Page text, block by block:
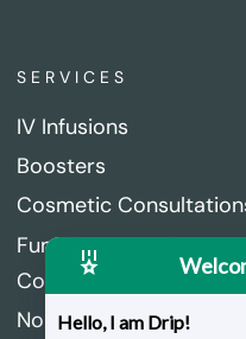
SERVICES
IV Infusions
Boosters
Cosmetic
Functional Medical
Consultations
Normatec Recovery
Hello, I am Drip!